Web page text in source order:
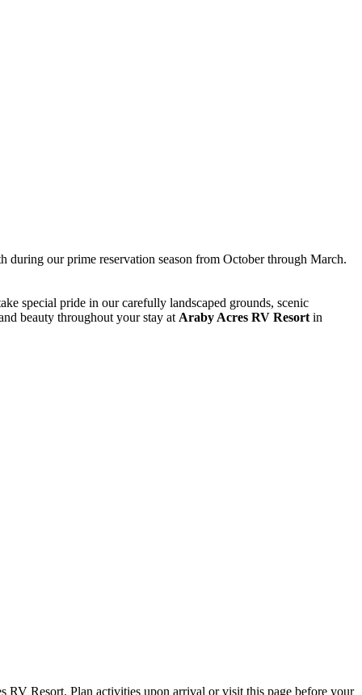
during our prime reservation season from October through March.
special pride in our carefully landscaped grounds, scenic
beauty throughout your stay at Araby Acres RV Resort in
RV Resort. Plan activities upon arrival or visit this page before your